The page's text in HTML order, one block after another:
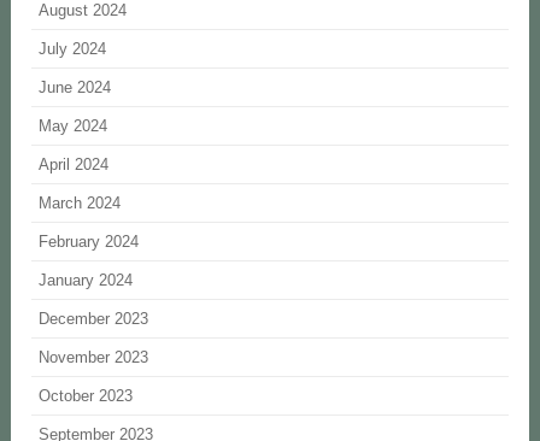
August 2024
July 2024
June 2024
May 2024
April 2024
March 2024
February 2024
January 2024
December 2023
November 2023
October 2023
September 2023